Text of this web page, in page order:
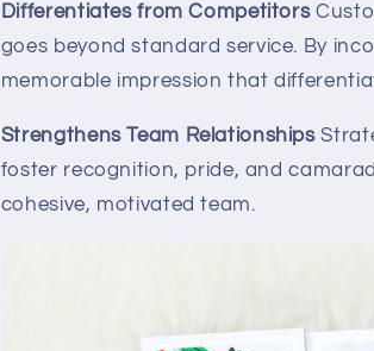
Differentiates from Competitors
goes beyond standard service. By
memorable impression that
Strengthens Team Relationships
foster recognition, pride, and
cohesive, motivated team.